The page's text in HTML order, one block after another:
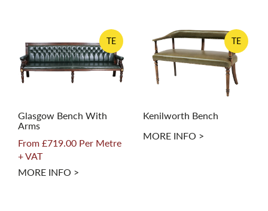
TE
Glasgow Bench With
Arms
From £719.00 Per Metre
+ VAT
MORE INFO >
TE
Kenilworth Bench
MORE INFO >